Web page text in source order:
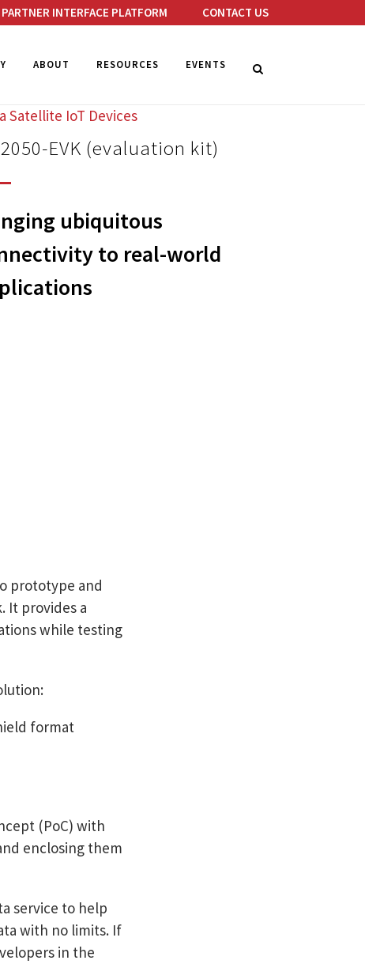
PARTNER INTERFACE PLATFORM CONTACT US
ABOUT RESOURCES EVENTS
Satellite IoT Devices
EVK (evaluation kit)
ubiquitous
to real-world
prototype and
It provides a
while testing
format
(PoC) with
enclosing them
service to help
with no limits. If
in the